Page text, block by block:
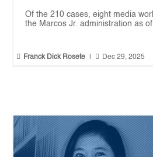
Of the 210 cases, eight media
the Marcos Jr. administration as
 Franck Dick Rosete  Dec 29, 2025